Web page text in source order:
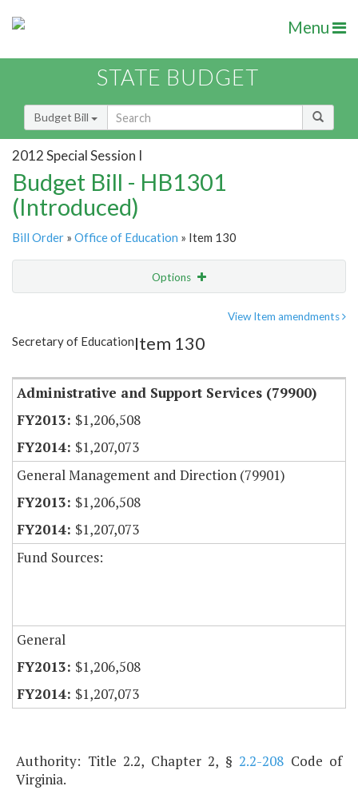
Menu
STATE BUDGET
Budget Bill
2012 Special Session I
Budget Bill - HB1301
(Introduced)
Bill Order » Office of Education » Item 130
Options
Item Lookup
View Item amendments
Secretary of EducationItem 130
Administrative and Support Services (79900)
$1,206,508
$1,207,073
General Management and Direction (79901)
$1,206,508
$1,207,073
Fund Sources:
General
$1,206,508
$1,207,073
Authority: Title 2.2, Chapter 2, § 2.2-208 Code of
Virginia.